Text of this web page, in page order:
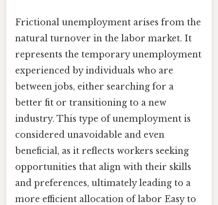
Frictional unemployment arises from the
natural turnover in the labor market. It
represents the temporary unemployment
experienced by individuals who are
between jobs, either searching for a
better fit or transitioning to a new
industry. This type of unemployment is
considered unavoidable and even
beneficial, as it reflects workers seeking
opportunities that align with their skills
and preferences, ultimately leading to a
more efficient allocation of labor Easy to